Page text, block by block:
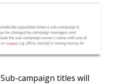
Sub-campaign titles will